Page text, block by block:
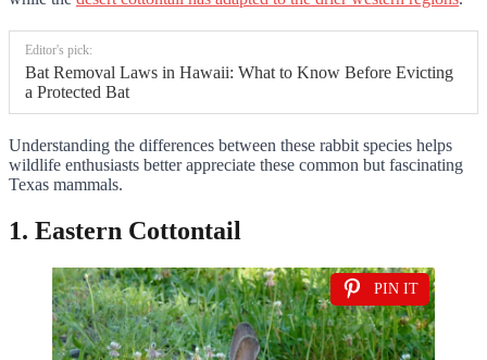
Editor's pick:
Bat Removal Laws in Hawaii: What to Know Before Evicting
a Protected Bat
Understanding the differences between these rabbit species helps
wildlife enthusiasts better appreciate these common but fascinating
Texas mammals.
1. Eastern Cottontail
PIN IT